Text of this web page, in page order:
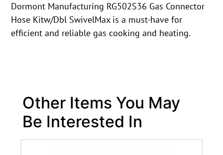
Dormont Manufacturing RG502S36 Gas Connector
Hose Kitw/Dbl SwivelMax is a must-have for
efficient and reliable gas cooking and heating.
Other Items You May
Be Interested In